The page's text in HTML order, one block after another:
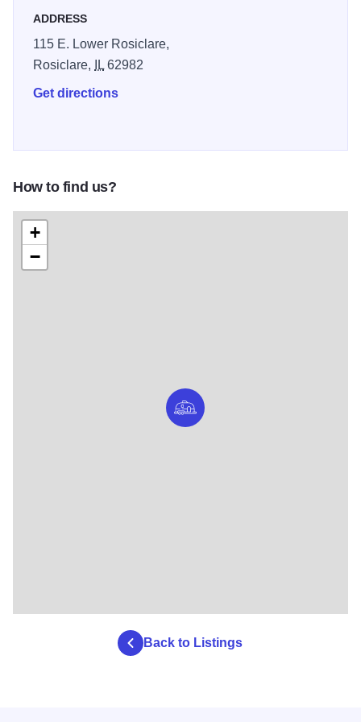
ADDRESS
115 E. Lower Rosiclare,
Rosiclare,
IL62982
Get directions
How to find us?
+
−
Back to Listings